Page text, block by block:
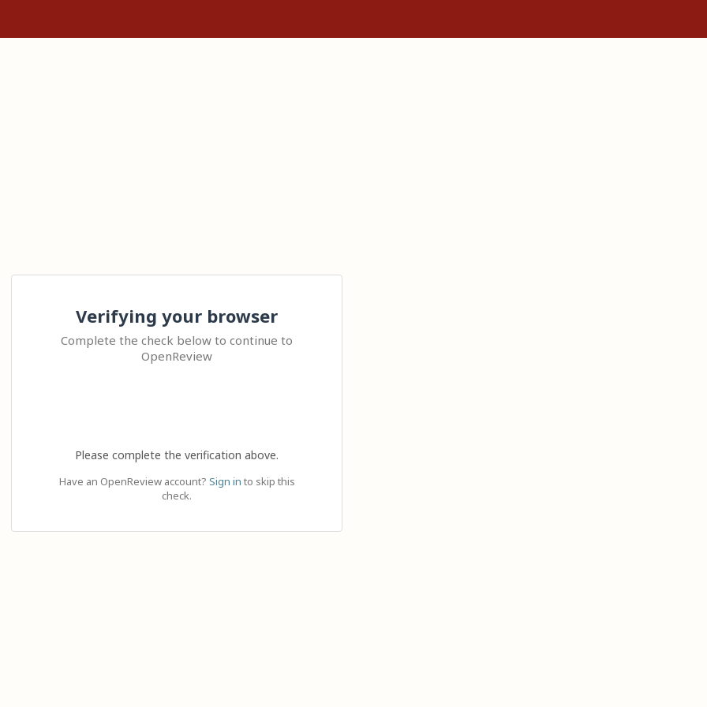
Verifying your browser
Complete the check below to continue to
OpenReview
Please complete the verification above.
Have an OpenReview account? Sign in to skip this
check.